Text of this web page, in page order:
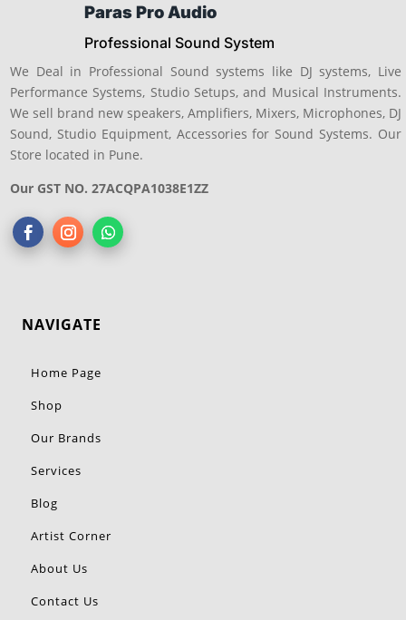
Paras Pro Audio
Professional Sound System
We Deal in Professional Sound systems like DJ systems, Live
Performance Systems, Studio Setups, and Musical Instruments.
We sell brand new speakers, Amplifiers, Mixers, Microphones, DJ
Sound, Studio Equipment, Accessories for Sound Systems. Our
Store located in Pune.
Our GST NO. 27ACQPA1038E1ZZ
NAVIGATE
Home Page
Shop
Our Brands
Services
Blog
Artist Corner
About Us
Contact Us